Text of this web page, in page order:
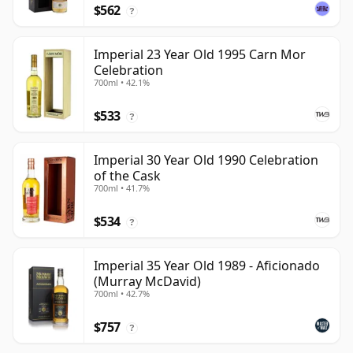
$562 ?
Imperial 23 Year Old 1995 Carn Mor
Celebration
700ml • 42.1%
$533 ?
Imperial 30 Year Old 1990 Celebration
of the Cask
700ml • 41.7%
$534 ?
Imperial 35 Year Old 1989 - Aficionado
(Murray McDavid)
700ml • 42.7%
$757 ?